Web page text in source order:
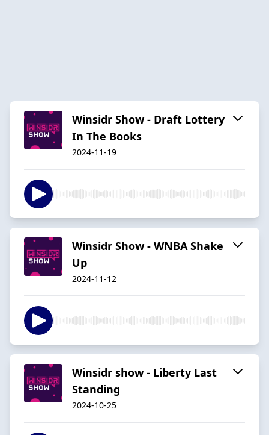
Winsidr Show - Draft Lottery
In The Books
2024-11-19
Winsidr Show - WNBA Shake
Up
2024-11-12
Winsidr show - Liberty Last
Standing
2024-10-25